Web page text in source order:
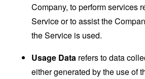
Company, to perform services
Service or to assist the
the Service is used.
Usage Data refers to data
either generated by the use of